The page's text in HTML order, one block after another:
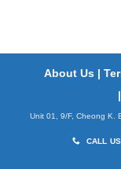
About Us |
|
Unit 01, 9/F, Cheong K.
CALL US